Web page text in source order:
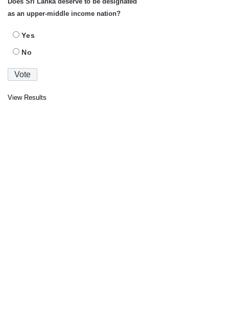
as an upper-middle income nation?
Yes
No
View Results